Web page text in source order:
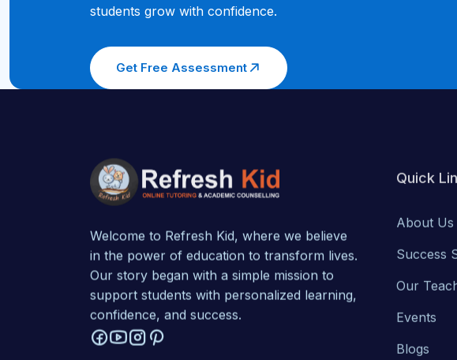
students grow with confidence.
Get Free Assessment
Welcome to Refresh Kid, where we believe
in the power of education to transform lives.
Our story began with a simple mission to
support students with personalized learning,
confidence, and success.